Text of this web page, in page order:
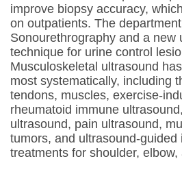
improve biopsy accuracy,
on outpatients. The
Sonourethrography and a new
technique for urine control
Musculoskeletal ultrasound
most systematically, including
tendons, muscles, exercise-
rheumatoid immune
ultrasound, pain ultrasound,
tumors, and ultrasound-guided
treatments for shoulder,